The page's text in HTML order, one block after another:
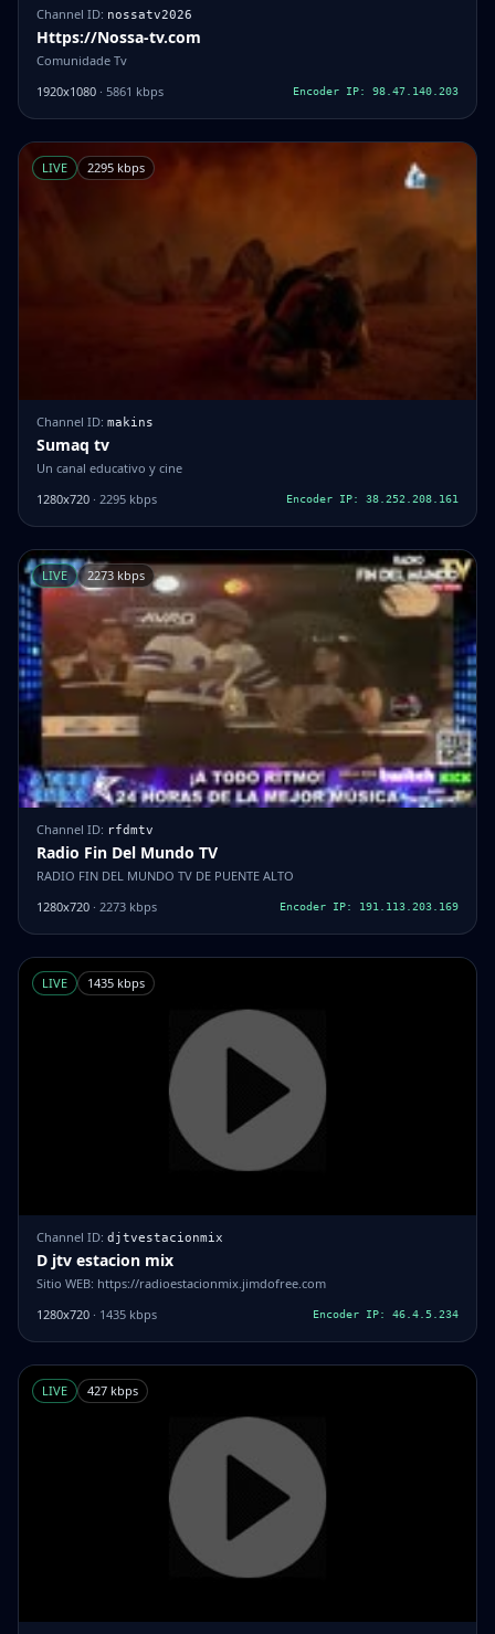
Channel ID: nossatv2026
Https://Nossa-tv.com
Comunidade Tv
1920x1080 · 5861 kbps Encoder IP: 98.47.140.203
LIVE 2295 kbps
Channel ID: makins
Sumaq tv
Un canal educativo y cine
1280x720 · 2295 kbps Encoder IP: 38.252.208.161
LIVE 2273 kbps
Channel ID: rfdmtv
Radio Fin Del Mundo TV
RADIO FIN DEL MUNDO TV DE PUENTE ALTO
1280x720 · 2273 kbps Encoder IP: 191.113.203.169
LIVE 1435 kbps
Channel ID: djtvestacionmix
D jtv estacion mix
Sitio WEB: https://radioestacionmix.jimdofree.com
1280x720 · 1435 kbps Encoder IP: 46.4.5.234
LIVE 427 kbps